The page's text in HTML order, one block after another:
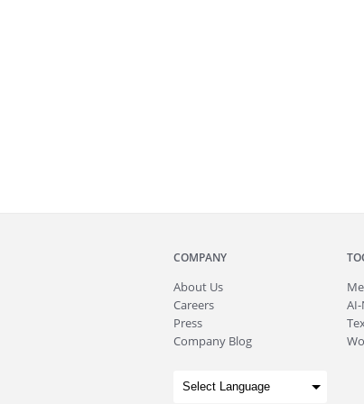
COMPANY
About Us
Careers
Press
Company Blog